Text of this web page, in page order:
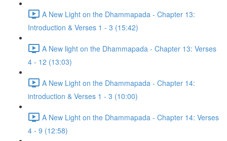
A New Light on the Dhammapada - Chapter 13:
Introduction & Verses 1 - 3 (15:42)
A New light on the Dhammapada - Chapter 13: Verses
4 - 12 (13:03)
A New Light on the Dhammapada - Chapter 14:
introduction & Verses 1 - 3 (10:00)
A New Light on the Dhammapada - Chapter 14: Verses
4 - 9 (12:58)